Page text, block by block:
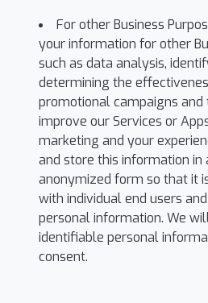
For other Business
your information for other
such as data analysis,
determining the
promotional campaigns and
improve our Services or
marketing and your
and store this information in
anonymized form so that it
with individual end users
personal information. We
identifiable personal
consent.